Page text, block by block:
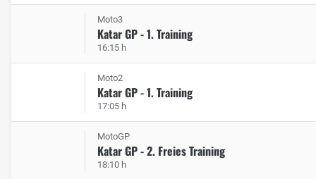
Moto3
Katar GP - 1. Training
16:15 h
Moto2
Katar GP - 1. Training
17:05 h
MotoGP
Katar GP - 2. Freies Training
18:10 h